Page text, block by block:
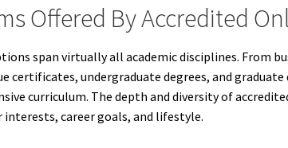
Offered By Accredited
span virtually all academic disciplines. From
certificates, undergraduate degrees, and
curriculum. The depth and diversity of
career goals, and lifestyle.